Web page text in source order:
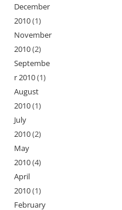
December
2010(1)
November
2010(2)
Septembe
r 2010(1)
August
2010(1)
July
2010(2)
May
2010(4)
April
2010(1)
February